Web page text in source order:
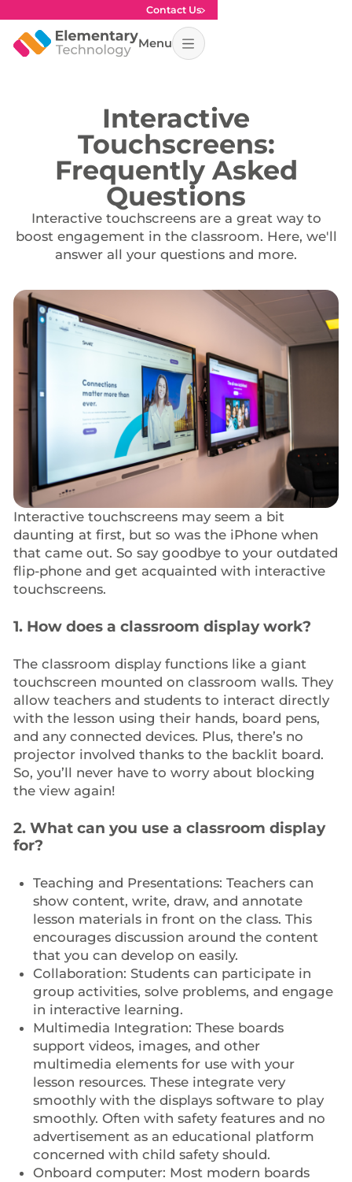
Contact Us
Menu
Interactive
Touchscreens:
Frequently Asked
Questions
Interactive touchscreens are a great way to
boost engagement in the classroom. Here, we'll
answer all your questions and more.
Interactive touchscreens may seem a bit
daunting at first, but so was the iPhone when
that came out. So say goodbye to your outdated
flip-phone and get acquainted with interactive
touchscreens.
1. How does a classroom display work?
The classroom display functions like a giant
touchscreen mounted on classroom walls. They
allow teachers and students to interact directly
with the lesson using their hands, board pens,
and any connected devices. Plus, there’s no
projector involved thanks to the backlit board.
So, you’ll never have to worry about blocking
the view again!
2. What can you use a classroom display
for?
Teaching and Presentations: Teachers can
show content, write, draw, and annotate
lesson materials in front on the class. This
encourages discussion around the content
that you can develop on easily.
Collaboration: Students can participate in
group activities, solve problems, and engage
in interactive learning.
Multimedia Integration: These boards
support videos, images, and other
multimedia elements for use with your
lesson resources. These integrate very
smoothly with the displays software to play
smoothly. Often with safety features and no
advertisement as an educational platform
concerned with child safety should.
Onboard computer: Most modern boards